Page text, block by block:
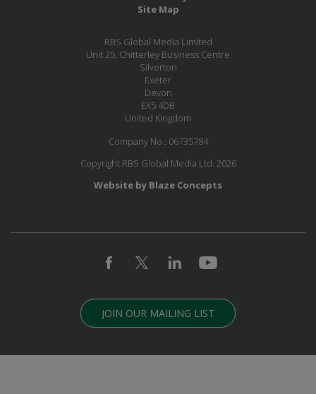
Site Map
RBS Global Media Limited
Unit 25, Chitterley Business Centre
Silverton
Exeter
Devon
EX5 4DB
United Kingdom
Company No.: 06735784
Copyright RBS Global Media Ltd. 2026
Website by Blaze Concepts
JOIN OUR MAILING LIST